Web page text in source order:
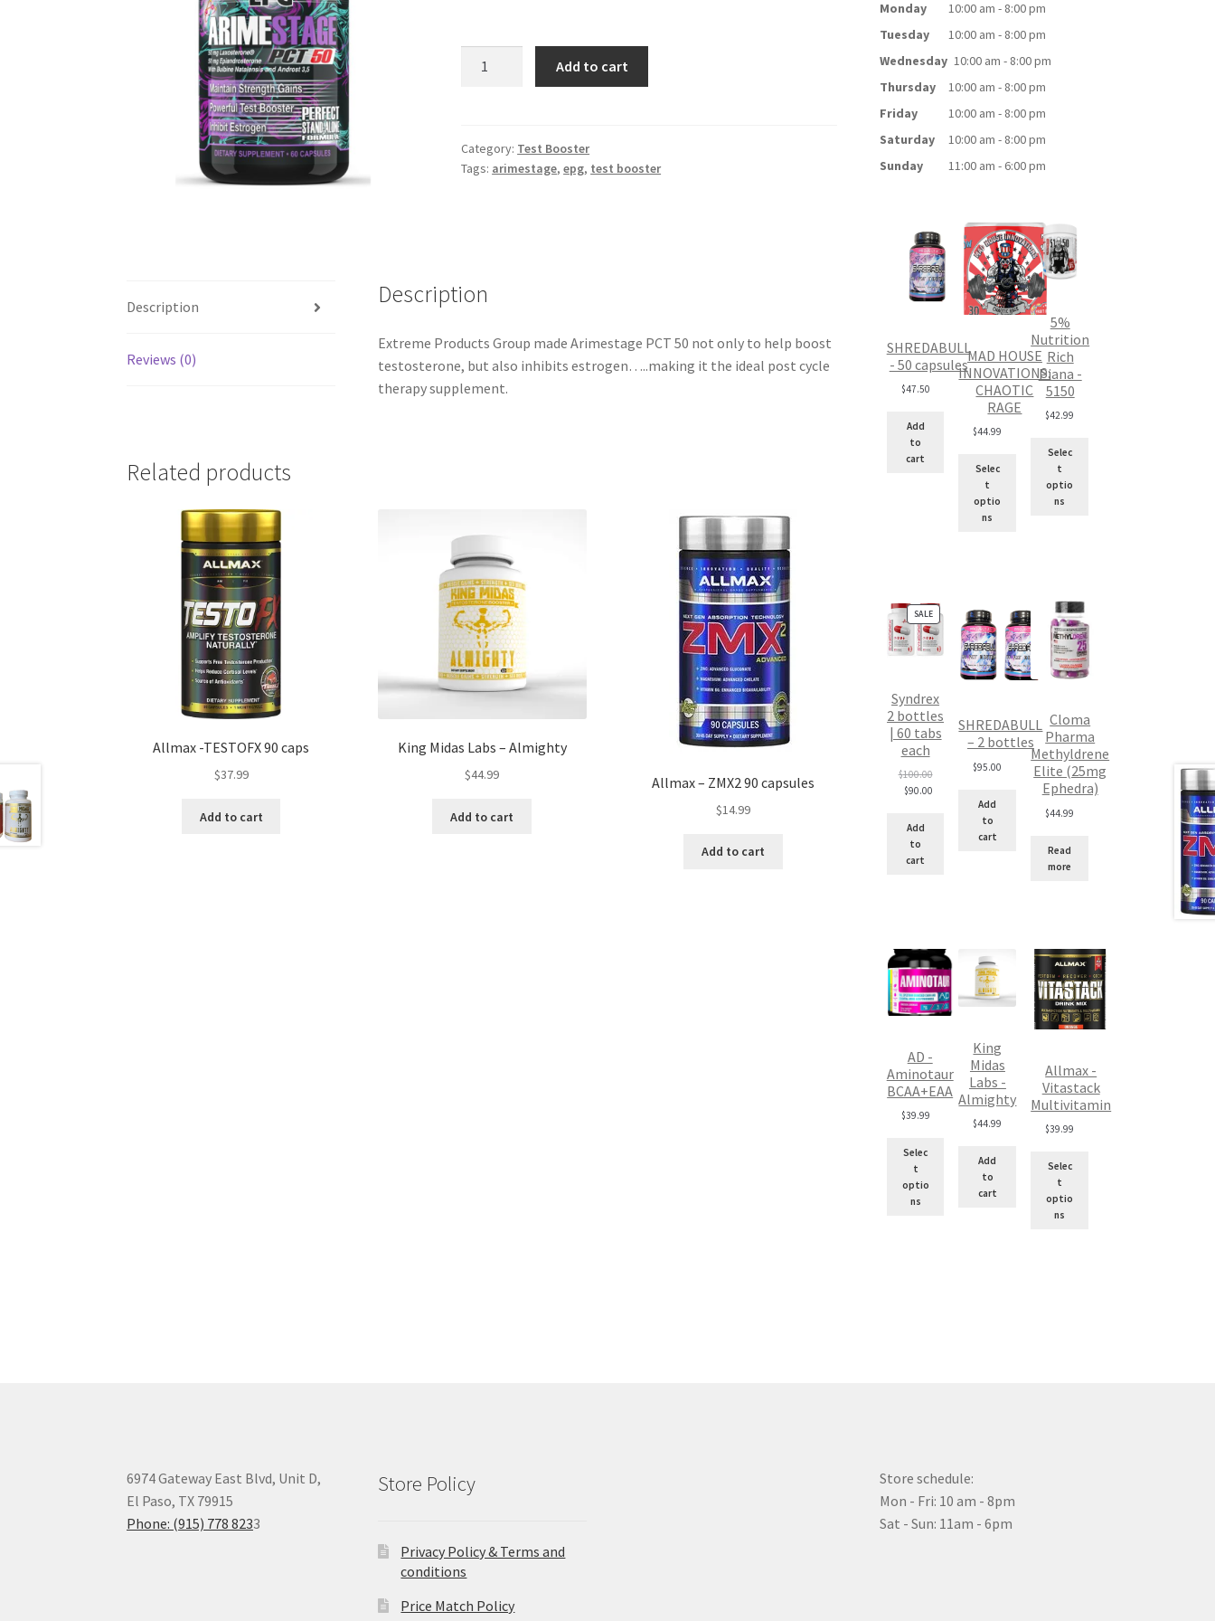
Add to cart
Category: Test Booster
Tags: arimestage,epg, test booster
Description
Reviews (0)
Description
Extreme Products Group made Arimestage PCT 50 not only to help boost
testosterone, but also inhibits estrogen…..making it the ideal post cycle
therapy supplement.
Related products
Allmax -TESTOFX 90 caps
$37.99
Add to cart
King Midas Labs – Almighty
$44.99
Add to cart
Allmax – ZMX2 90 capsules
$14.99
Add to cart
Monday
10:00 am - 8:00 pm
Tuesday
10:00 am - 8:00 pm
Wednesday 10:00 am - 8:00 pm
Thursday
10:00 am - 8:00 pm
Friday
10:00 am - 8:00 pm
Saturday
10:00 am - 8:00 pm
Sunday
11:00 am - 6:00 pm
SHREDABULL
- 50 capsules
$47.50
Add
to
cart
MAD HOUSE
INNOVATIONS:
CHAOTIC
RAGE
$44.99
Selec
t
optio
ns
5%
Nutrition
Rich
Piana -
5150
$42.99
Selec
t
optio
ns
SALEPRODUCT
ON
SALE
Syndrex
2 bottles
| 60 tabs
each
$100.00Original
price
$90.00
Add
to
cart
SHREDABULL
– 2 bottles
$95.00
Add
to
cart
Cloma
Pharma
Methyldrene
Elite (25mg
Ephedra)
$44.99
Read
more
AD -
Aminotaur
BCAA+EAA
$39.99
Selec
t
optio
ns
King
Midas
Labs -
Almighty
$44.99
Add
to
cart
Allmax -
Vitastack
Multivitamin
$39.99
Selec
t
optio
ns
6974 Gateway East Blvd, Unit D,
El Paso, TX 79915
Phone: (915) 778 8233
Store Policy
Privacy Policy & Terms and
conditions
Price Match Policy
Store schedule:
Mon - Fri: 10 am - 8pm
Sat - Sun: 11am - 6pm